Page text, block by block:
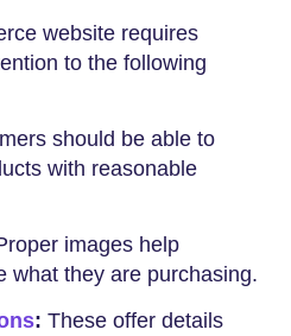
website requires
to the following
should be able to
with reasonable
images help
what they are purchasing.
: These offer details